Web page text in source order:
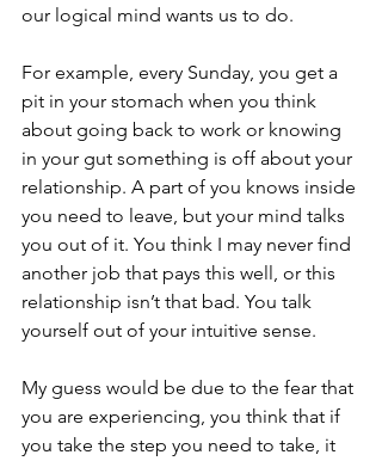
our logical mind wants us to do.
For example, every Sunday, you get a
pit in your stomach when you think
about going back to work or knowing
in your gut something is off about your
relationship. A part of you knows inside
you need to leave, but your mind talks
you out of it. You think I may never find
another job that pays this well, or this
relationship isn’t that bad. You talk
yourself out of your intuitive sense.
My guess would be due to the fear that
you are experiencing, you think that if
you take the step you need to take, it